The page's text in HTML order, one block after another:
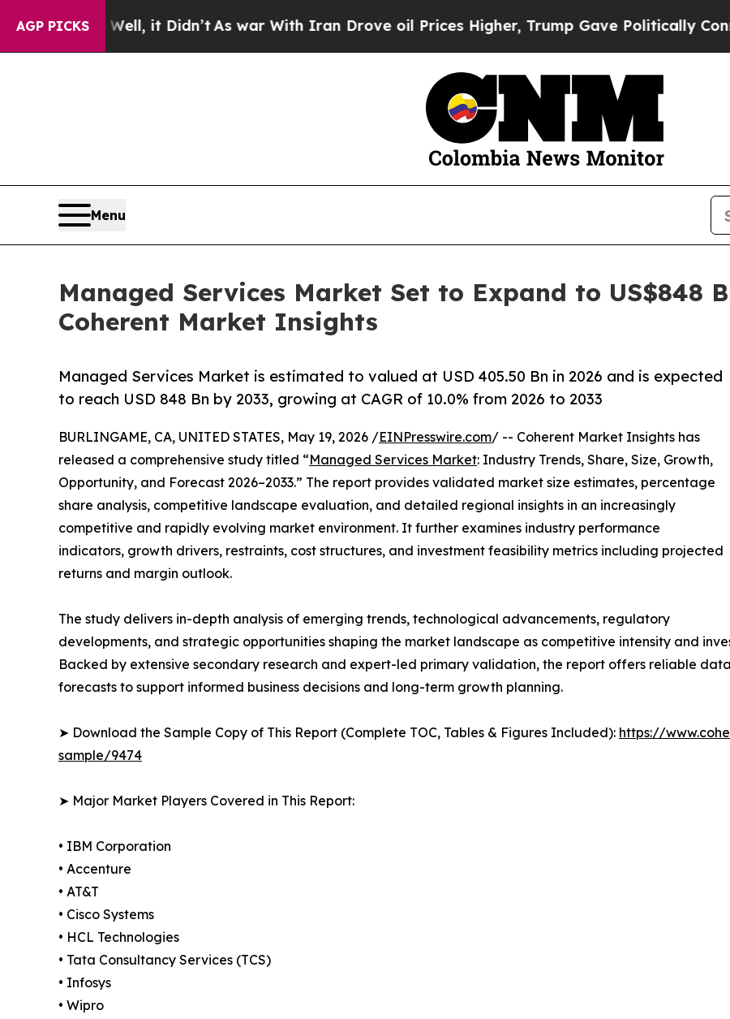
AGP PICKS
it Didn’t As war With Iran Drove oil Prices Higher, Trump Gave Politically Connected oil
Menu
Managed Services Market Set to Expand to US$848
Coherent Market Insights
Managed Services Market is estimated to valued at USD 405.50 Bn in 2026 and is expected
to reach USD 848 Bn by 2033, growing at CAGR of 10.0% from 2026 to 2033
BURLINGAME, CA, UNITED STATES, May 19, 2026 /EINPresswire.com/ -- Coherent Market Insights has
released a comprehensive study titled “Managed Services Market: Industry Trends, Share, Size, Growth,
Opportunity, and Forecast 2026–2033.” The report provides validated market size estimates, percentage
share analysis, competitive landscape evaluation, and detailed regional insights in an increasingly
competitive and rapidly evolving market environment. It further examines industry performance
indicators, growth drivers, restraints, cost structures, and investment feasibility metrics including projected
returns and margin outlook.
The study delivers in-depth analysis of emerging trends, technological advancements, regulatory
developments, and strategic opportunities shaping the market landscape as competitive intensity and
Backed by extensive secondary research and expert-led primary validation, the report offers reliable
forecasts to support informed business decisions and long-term growth planning.
➤ Download the Sample Copy of This Report (Complete TOC, Tables & Figures Included): https://
sample/9474
➤ Major Market Players Covered in This Report:
• IBM Corporation
• Accenture
• AT&T
• Cisco Systems
• HCL Technologies
• Tata Consultancy Services (TCS)
• Infosys
• Wipro